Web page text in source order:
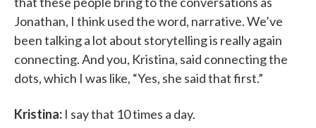
Jonathan, I think used the word, narrative. We’ve
been talking a lot about storytelling is really again
connecting. And you, Kristina, said connecting the
dots, which I was like, “Yes, she said that first.”
Kristina: I say that 10 times a day.